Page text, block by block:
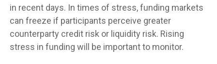
in recent days. In times of stress, funding markets
can freeze if participants perceive greater
counterparty credit risk or liquidity risk. Rising
stress in funding will be important to monitor.